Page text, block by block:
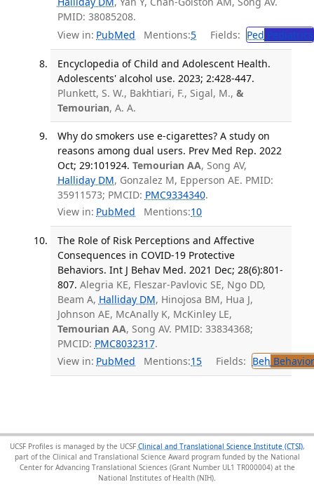
PMID: 38085208.
View in: PubMed Mentions:5 Fields: Ped Pediatrics
Encyclopedia of Child and Adolescent Health.
Adolescents' alcohol use. 2023; 2:428-447.
Plunkett, S. W., Bakhtiari, F., Sigal, M., &
Temourian, A. A.
Why do smokers use e-cigarettes? A study on
reasons among dual users. Prev Med Rep. 2022
Oct; 29:101924. Temourian AA, Song AV,
Halliday DM, Gonzalez M, Epperson AE. PMID:
35911573; PMCID: PMC9334340.
View in: PubMed Mentions:10
The Role of Risk Perceptions and Affective
Consequences in COVID-19 Protective
Behaviors. Int J Behav Med. 2021 Dec; 28(6):801-
807. Alegria KE, Fleszar-Pavlovic SE, Ngo DD,
Beam A, Halliday DM, Hinojosa BM, Hua J,
Johnson AE, McAnally K, McKinley LE,
Temourian AA, Song AV. PMID: 33834368;
PMCID: PMC8032317.
View in: PubMed Mentions:15 Fields: Beh
UCSF Profiles is managed by the UCSF Clinical and Translational Science Institute (CTSI),
part of the Clinical and Translational Science Award program funded by the National
Center for Advancing Translational Sciences (Grant Number UL1 TR000004) at the
National Institutes of Health (NIH).